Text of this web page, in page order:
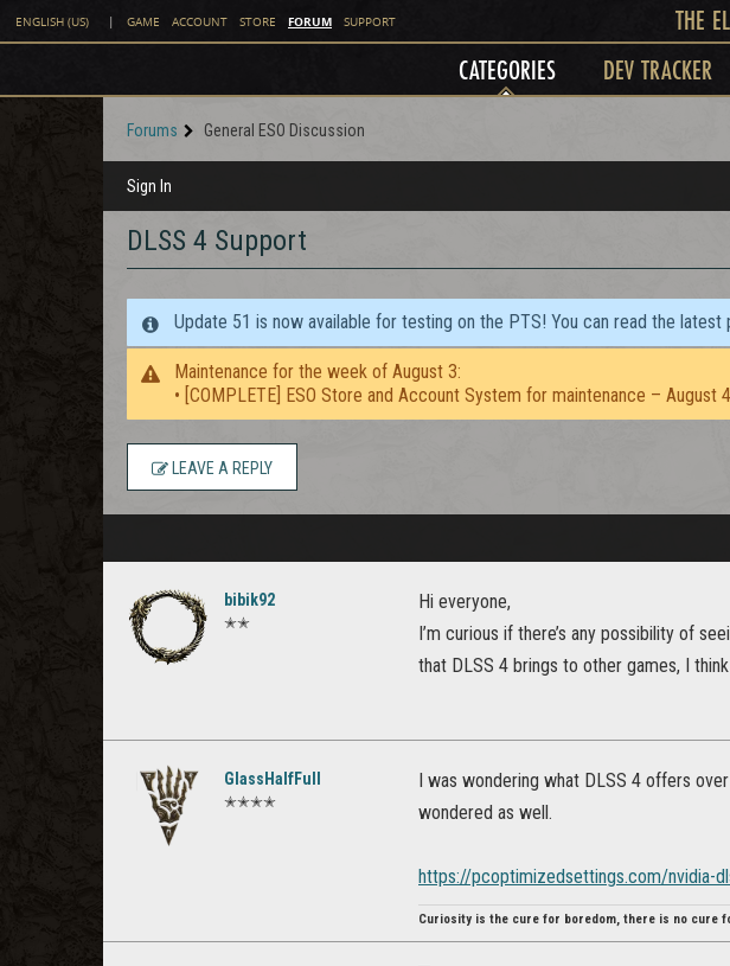
ENGLISH (US) | GAME ACCOUNT STORE FORUM SUPPORT THE
CATEGORIES DEV TRACKER
Forums General ESO Discussion
Sign In
DLSS 4 Support
Update 51 is now available for testing on the PTS! You can read the latest
Maintenance for the week of August 3:
• [COMPLETE] ESO Store and Account System for maintenance –
LEAVE A REPLY
bibik92
✭✭
Hi everyone,
I’m curious if there’s any possibility of
that DLSS 4 brings to other games, I
GlassHalfFull
✭✭✭✭
I was wondering what DLSS 4 offers
wondered as well.
https://pcoptimizedsettings.com/nvidia-
Curiosity is the cure for boredom, there is no cure